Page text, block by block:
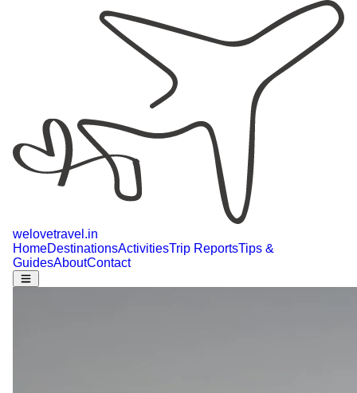
welovetravel .in
HomeDestinationsActivitiesTrip ReportsTips &
GuidesAboutContact